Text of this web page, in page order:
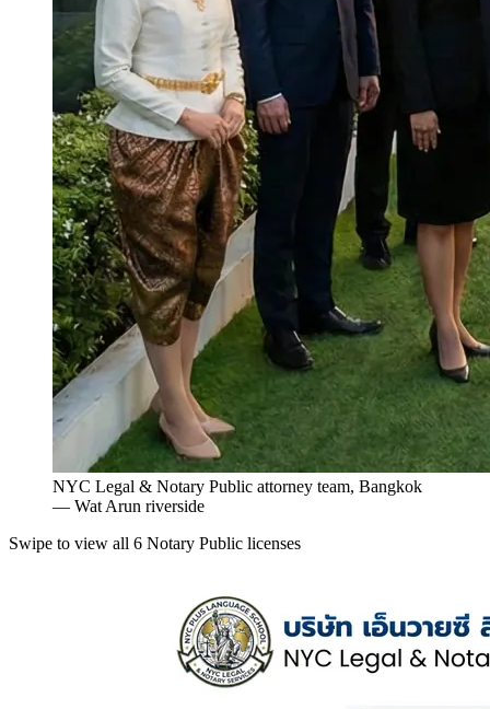
NYC Legal & Notary Public attorney team, Bangkok
— Wat Arun riverside
Swipe to view all 6 Notary Public licenses